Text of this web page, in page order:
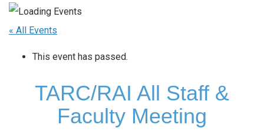
« All Events
This event has passed.
TARC/RAI All Staff &
Faculty Meeting